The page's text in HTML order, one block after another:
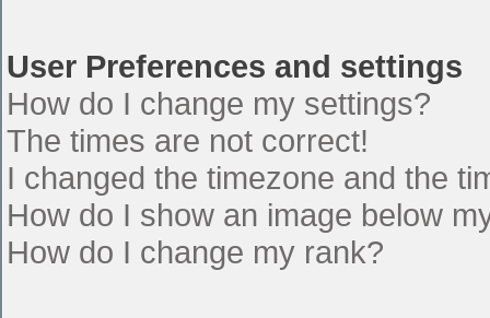
User Preferences and settings
How do I change my settings?
The times are not correct!
I changed the timezone and the
How do I show an image below
How do I change my rank?